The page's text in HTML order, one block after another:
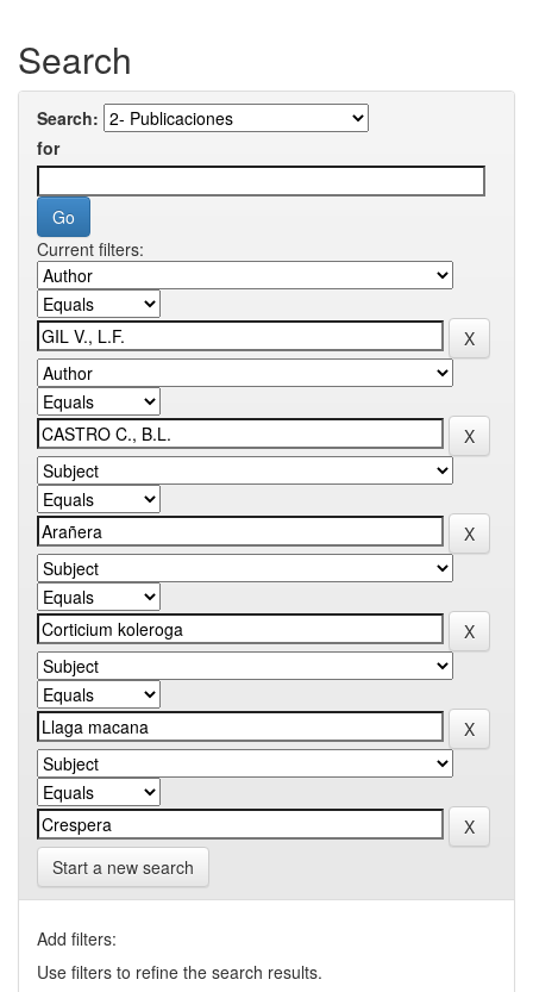
Search
Search:
for
Current filters:
Start a new search
Add filters:
Use filters to refine the search results.